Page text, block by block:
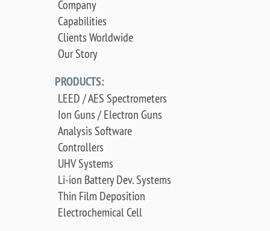
Company
Capabilities
Clients Worldwide
Our Story
PRODUCTS:
LEED / AES Spectrometers
Ion Guns / Electron Guns
Analysis Software
Controllers
UHV Systems
Li-ion Battery Dev. Systems
Thin Film Deposition
Electrochemical Cell